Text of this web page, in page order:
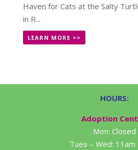
Haven for Cats at the Salty
in R...
LEARN MORE >>
HOURS:
Adoption
Mon: Closed
Tues – Wed: 11am